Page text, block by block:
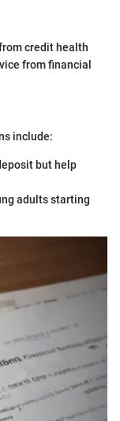
credit health
from financial
include:
but help
adults starting